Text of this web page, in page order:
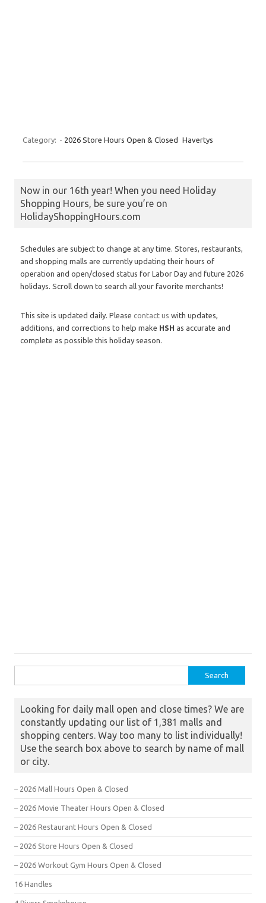
Category: - 2026 Store Hours Open & Closed Havertys
Now in our 16th year! When you need Holiday
Shopping Hours, be sure you’re on
HolidayShoppingHours.com
Schedules are subject to change at any time. Stores, restaurants,
and shopping malls are currently updating their hours of
operation and open/closed status for Labor Day and future 2026
holidays. Scroll down to search all your favorite merchants!
This site is updated daily. Please contact us with updates,
additions, and corrections to help make HSH as accurate and
complete as possible this holiday season.
Looking for daily mall open and close times? We are
constantly updating our list of 1,381 malls and
shopping centers. Way too many to list individually!
Use the search box above to search by name of mall
or city.
– 2026 Mall Hours Open & Closed
– 2026 Movie Theater Hours Open & Closed
– 2026 Restaurant Hours Open & Closed
– 2026 Store Hours Open & Closed
– 2026 Workout Gym Hours Open & Closed
16 Handles